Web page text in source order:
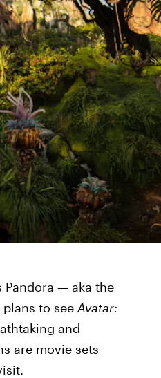
Pandora — aka the
to see Avatar:
and
are movie sets